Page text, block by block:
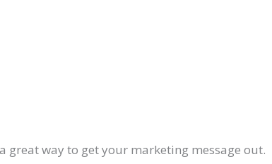
great way to get your marketing message out.